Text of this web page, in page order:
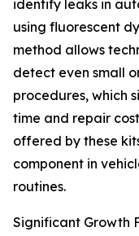
identify leaks in
using fluorescent
method allows
detect even small
procedures, which
time and repair
offered by these
component in
routines.
Significant Growth